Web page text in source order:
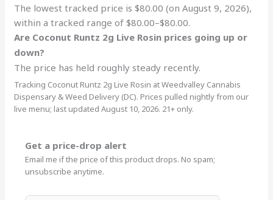
The lowest tracked price is $80.00 (on August 9, 2026),
within a tracked range of $80.00–$80.00.
Are Coconut Runtz 2g Live Rosin prices going up or
down?
The price has held roughly steady recently.
Tracking Coconut Runtz 2g Live Rosin at Weedvalley Cannabis
Dispensary & Weed Delivery (DC). Prices pulled nightly from our
live menu; last updated August 10, 2026. 21+ only.
Get a price-drop alert
Email me if the price of this product drops. No spam;
unsubscribe anytime.